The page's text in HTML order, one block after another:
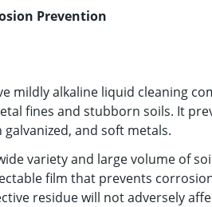
Prevention
mildly alkaline liquid cleaning
fines and stubborn soils. It
and soft metals.
variety and large volume of
film that prevents
residue will not adversely